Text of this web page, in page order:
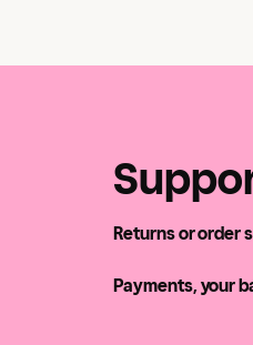
Returns or order
Payments, your